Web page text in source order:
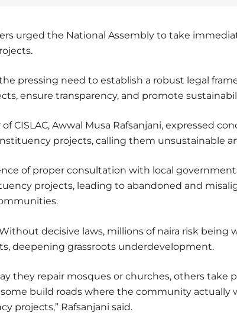
urged the National Assembly to take
pressing need to establish a robust legal
ensure transparency, and promote
CISLAC, Awwal Musa Rafsanjani, expressed
projects, calling them unsustainable
of proper consultation with local
projects, leading to abandoned and
decisive laws, millions of naira risk being
deepening grassroots underdevelopment.
they repair mosques or churches, others take
build roads where the community actually
projects,” Rafsanjani said.